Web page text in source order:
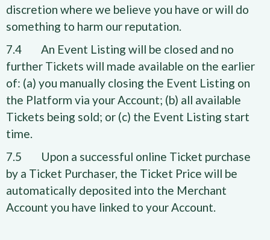
discretion where we believe you have or will do
something to harm our reputation.
7.4 An Event Listing will be closed and no
further Tickets will made available on the earlier
of: (a) you manually closing the Event Listing on
the Platform via your Account; (b) all available
Tickets being sold; or (c) the Event Listing start
time.
7.5 Upon a successful online Ticket purchase
by a Ticket Purchaser, the Ticket Price will be
automatically deposited into the Merchant
Account you have linked to your Account.